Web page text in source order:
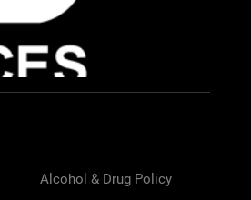
Alcohol & Drug Policy